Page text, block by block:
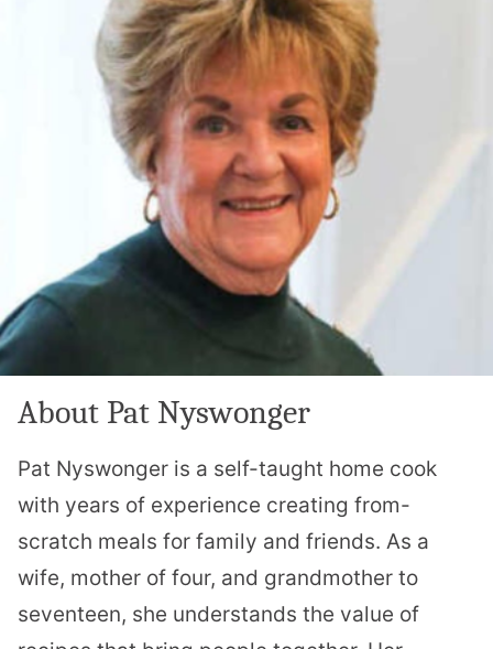
About Pat Nyswonger
Pat Nyswonger is a self-taught home cook
with years of experience creating from-
scratch meals for family and friends. As a
wife, mother of four, and grandmother to
seventeen, she understands the value of